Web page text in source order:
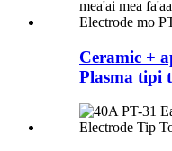
Ceramic +
Plasma tipi